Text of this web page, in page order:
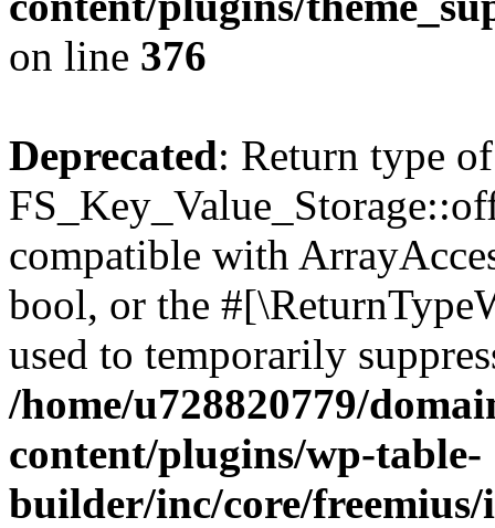
on line 376
Deprecated: Return type of
compatible with
bool, or the
used to temporarily
/home/u728820779/
content/plugins/wp-table-
builder/inc/core/freemius/